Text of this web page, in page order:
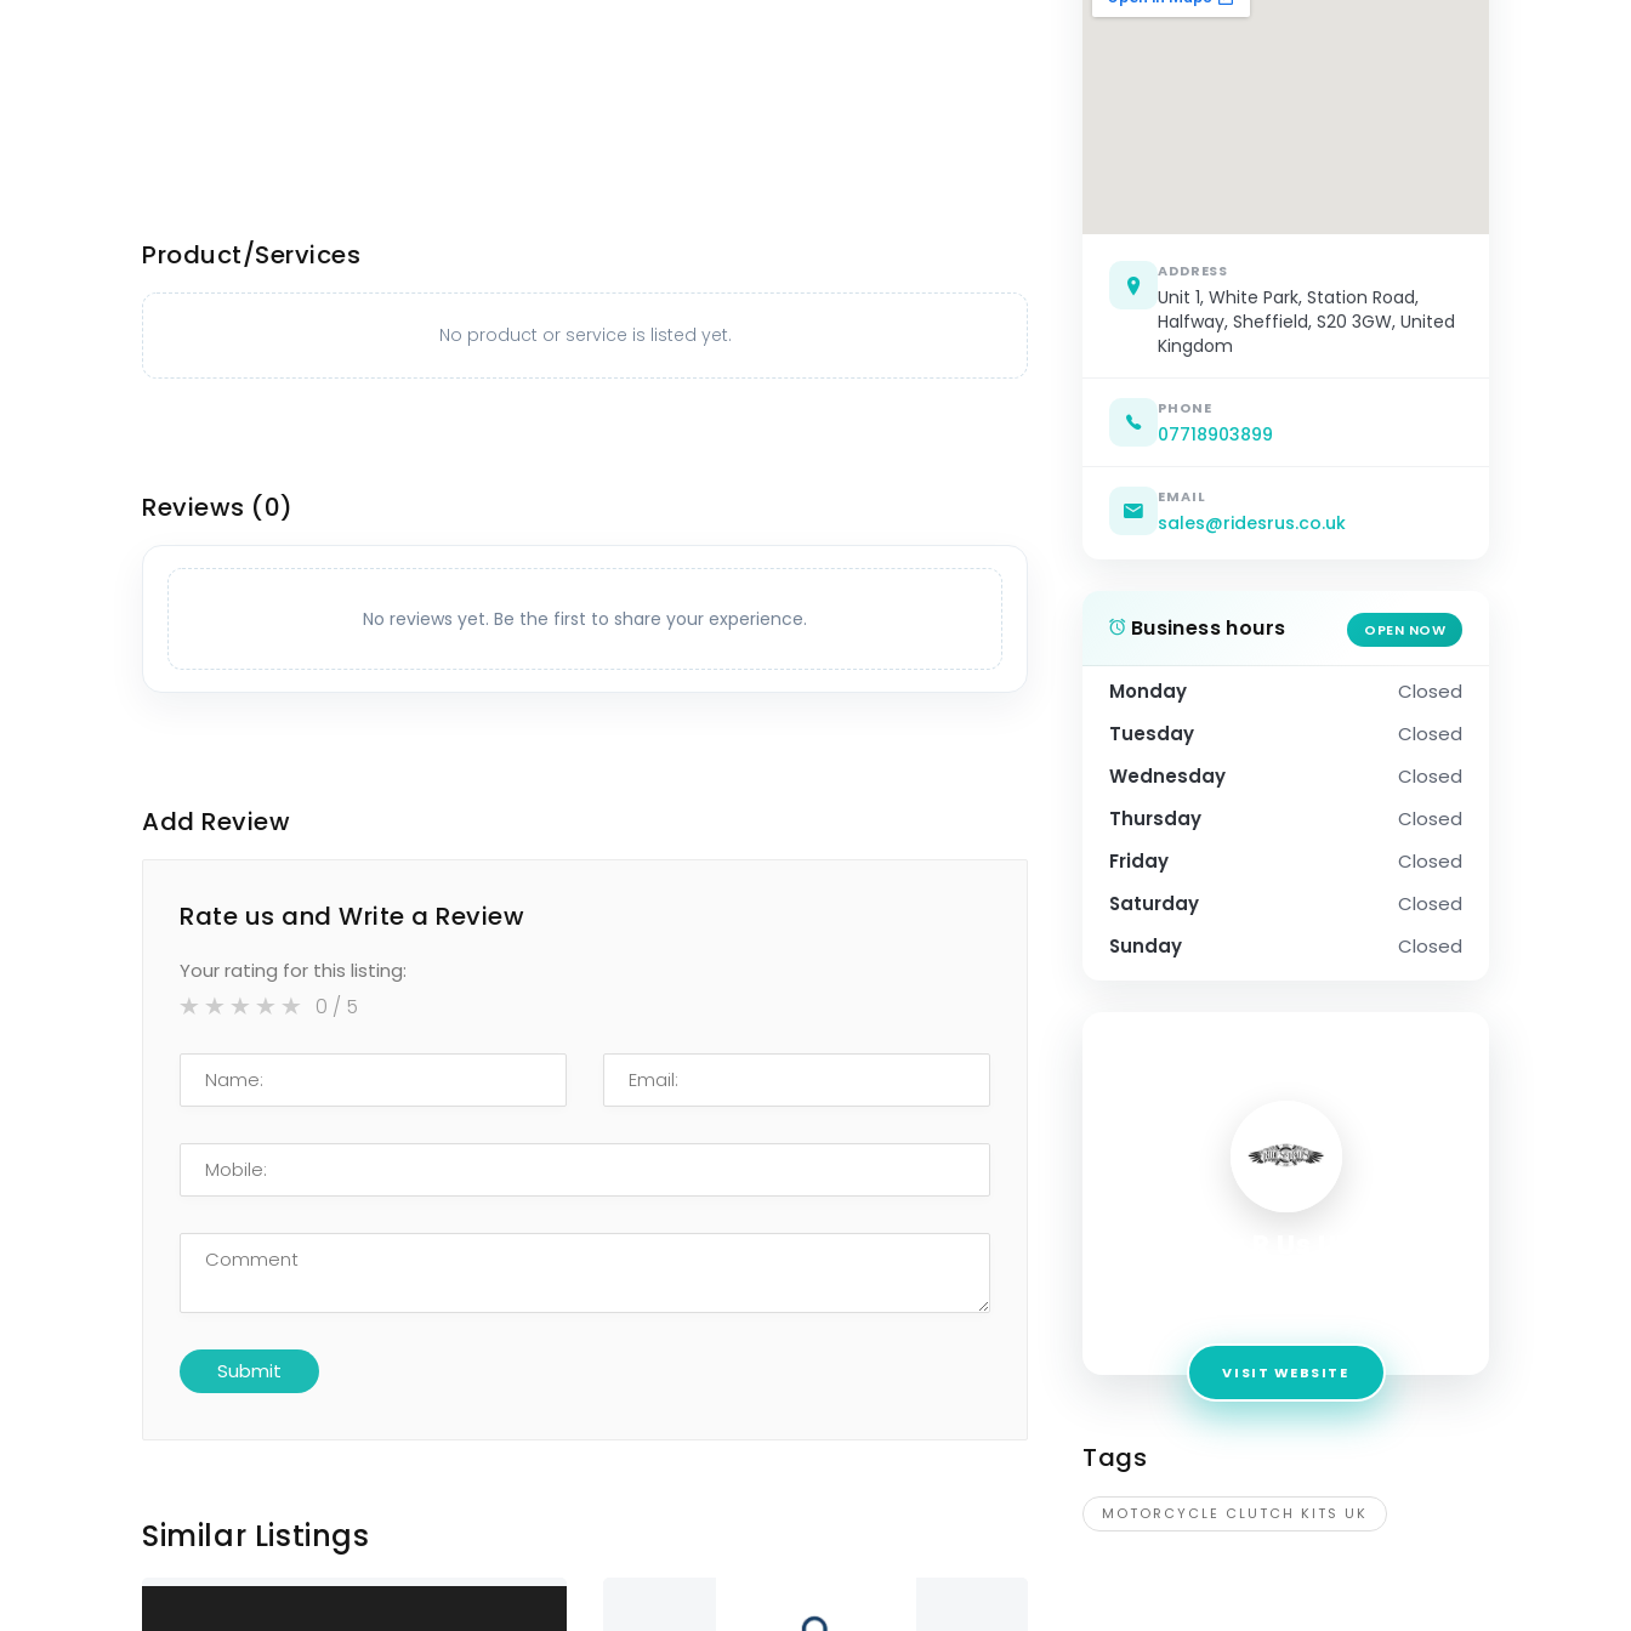
Product/Services
No product or service is listed yet.
Reviews (0)
No reviews yet. Be the first to share your experience.
Add Review
Rate us and Write a Review
Your rating for this listing:
0 / 5
Similar Listings
ADDRESS
Unit 1, White Park, Station Road,
Halfway, Sheffield, S20 3GW, United
Kingdom
PHONE
07718903899
EMAIL
sales@ridesrus.co.uk
Business hours OPEN NOW
Monday
Closed
Tuesday
Closed
Wednesday
Closed
Thursday
Closed
Friday
Closed
Saturday
Closed
Sunday
Closed
VISIT WEBSITE
Tags
MOTORCYCLE CLUTCH KITS UK